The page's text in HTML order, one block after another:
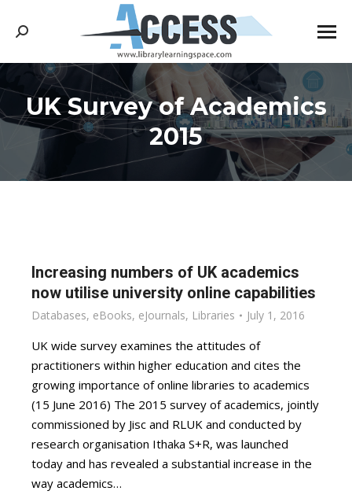
Search:
UK Survey of Academics
2015
You are here:
Increasing numbers of UK academics
now utilise university online capabilities
Databases, eBooks, eJournals, Libraries July 1, 2016
UK wide survey examines the attitudes of
practitioners within higher education and cites the
growing importance of online libraries to academics
(15 June 2016) The 2015 survey of academics, jointly
commissioned by Jisc and RLUK and conducted by
research organisation Ithaka S+R, was launched
today and has revealed a substantial increase in the
way academics…